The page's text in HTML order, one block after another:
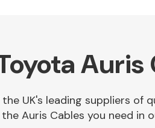
Auris
UK's leading suppliers of
Auris Cables you need in